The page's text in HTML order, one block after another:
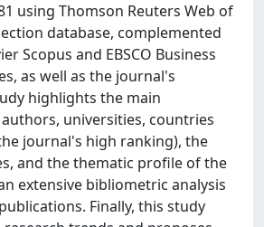
using Thomson Reuters Web of
database, complemented
Scopus and EBSCO Business
as well as the journal's
highlights the main
universities, countries
journal's high ranking), the
and the thematic profile of the
extensive bibliometric analysis
Finally, this study